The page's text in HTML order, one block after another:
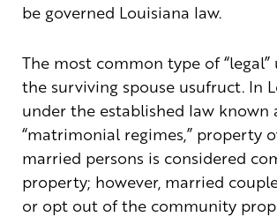
be governed Louisiana law.
The most common type of “legal”
the surviving spouse usufruct. In
under the established law known
“matrimonial regimes,” property
married persons is considered
property; however, married
or opt out of the community